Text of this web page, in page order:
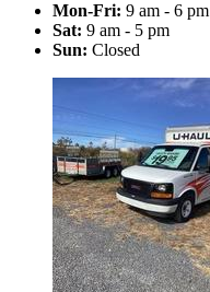
Mon-Fri: 9 am - 6 pm
Sat: 9 am - 5 pm
Sun: Closed